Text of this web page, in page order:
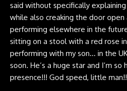
said without specifically
while also creaking the door open
performing elsewhere in the
sitting on a stool with a red rose in
performing with my son… in the
soon. He’s a huge star and I’m
presence!!! God speed, little